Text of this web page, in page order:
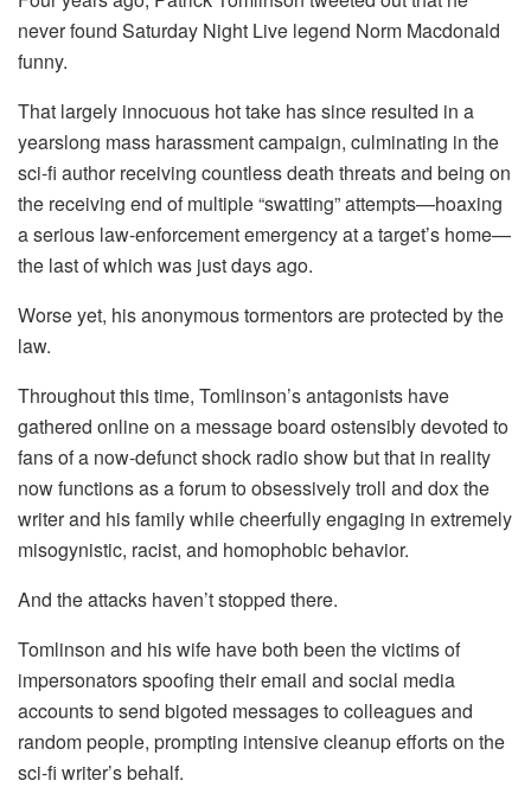
never found Saturday Night Live legend Norm Macdonald
funny.
That largely innocuous hot take has since resulted in a
yearslong mass harassment campaign, culminating in the
sci-fi author receiving countless death threats and being on
the receiving end of multiple “swatting” attempts—hoaxing
a serious law-enforcement emergency at a target’s home—
the last of which was just days ago.
Worse yet, his anonymous tormentors are protected by the
law.
Throughout this time, Tomlinson’s antagonists have
gathered online on a message board ostensibly devoted to
fans of a now-defunct shock radio show but that in reality
now functions as a forum to obsessively troll and dox the
writer and his family while cheerfully engaging in extremely
misogynistic, racist, and homophobic behavior.
And the attacks haven’t stopped there.
Tomlinson and his wife have both been the victims of
impersonators spoofing their email and social media
accounts to send bigoted messages to colleagues and
random people, prompting intensive cleanup efforts on the
sci-fi writer’s behalf.